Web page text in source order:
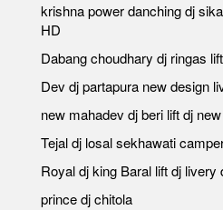
krishna power danching dj
HD
Dabang choudhary dj ringas
Dev dj partapura new design
new mahadev dj beri lift dj
Tejal dj losal sekhawati
Royal dj king Baral lift dj livery
prince dj chitola